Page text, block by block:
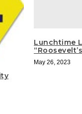
Lunchtime
May 26, 2023